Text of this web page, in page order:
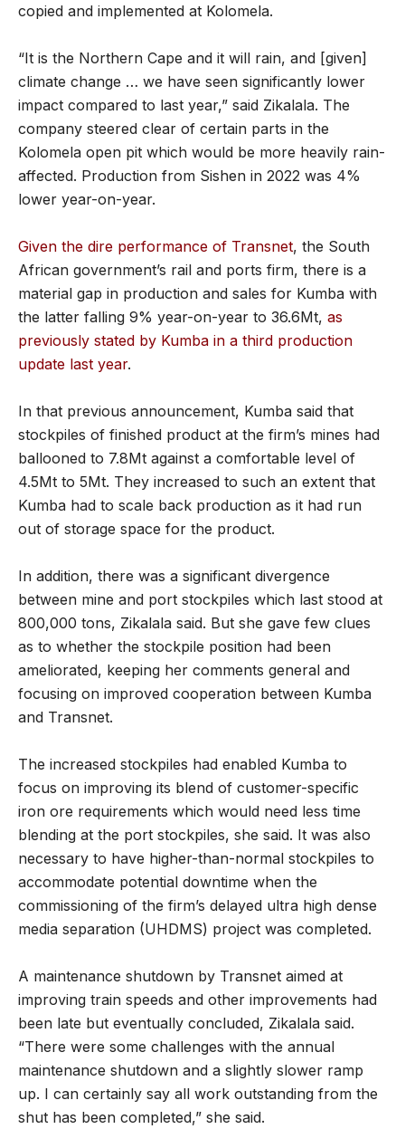
copied and implemented at Kolomela.
“It is the Northern Cape and it will rain, and [given]
climate change … we have seen significantly lower
impact compared to last year,” said Zikalala. The
company steered clear of certain parts in the
Kolomela open pit which would be more heavily rain-
affected. Production from Sishen in 2022 was 4%
lower year-on-year.
Given the dire performance of Transnet, the South
African government’s rail and ports firm, there is a
material gap in production and sales for Kumba with
the latter falling 9% year-on-year to 36.6Mt, as
previously stated by Kumba in a third production
update last year.
In that previous announcement, Kumba said that
stockpiles of finished product at the firm’s mines had
ballooned to 7.8Mt against a comfortable level of
4.5Mt to 5Mt. They increased to such an extent that
Kumba had to scale back production as it had run
out of storage space for the product.
In addition, there was a significant divergence
between mine and port stockpiles which last stood at
800,000 tons, Zikalala said. But she gave few clues
as to whether the stockpile position had been
ameliorated, keeping her comments general and
focusing on improved cooperation between Kumba
and Transnet.
The increased stockpiles had enabled Kumba to
focus on improving its blend of customer-specific
iron ore requirements which would need less time
blending at the port stockpiles, she said. It was also
necessary to have higher-than-normal stockpiles to
accommodate potential downtime when the
commissioning of the firm’s delayed ultra high dense
media separation (UHDMS) project was completed.
A maintenance shutdown by Transnet aimed at
improving train speeds and other improvements had
been late but eventually concluded, Zikalala said.
“There were some challenges with the annual
maintenance shutdown and a slightly slower ramp
up. I can certainly say all work outstanding from the
shut has been completed,” she said.